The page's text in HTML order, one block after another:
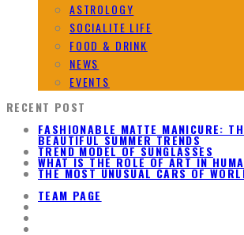
ASTROLOGY
SOCIALITE LIFE
FOOD & DRINK
NEWS
EVENTS
RECENT POST
FASHIONABLE MATTE MANICURE:
BEAUTIFUL SUMMER TRENDS
TREND MODEL OF SUNGLASSES
WHAT IS THE ROLE OF ART IN
THE MOST UNUSUAL CARS OF
TEAM PAGE